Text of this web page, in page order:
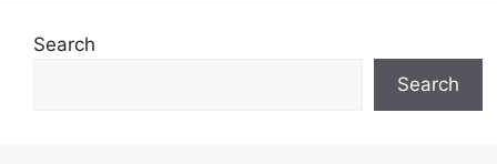
Search
Search